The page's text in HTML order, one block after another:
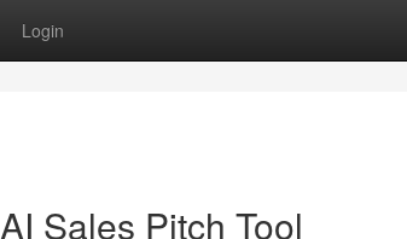
Login
Sales Pitch Tool